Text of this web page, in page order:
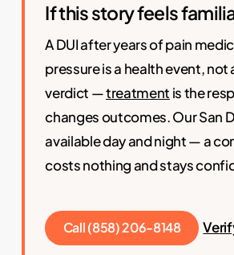
If this story feels
A DUI after years of pain
pressure is a health event, not
verdict —treatment is the
changes outcomes. Our San
available day and night — a
costs nothing and stays
Call (858) 206-8148